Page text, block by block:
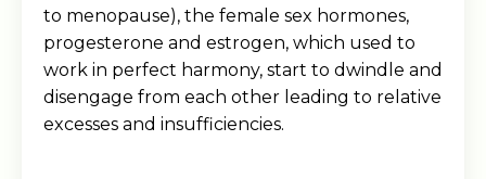
to menopause), the female sex hormones,
progesterone and estrogen, which used to
work in perfect harmony, start to dwindle and
disengage from each other leading to relative
excesses and insufficiencies.